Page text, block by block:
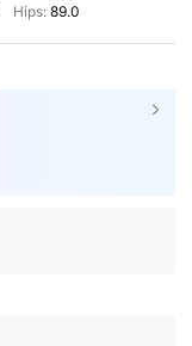
Hips: 89.0